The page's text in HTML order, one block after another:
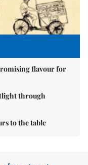
flavour for
through
to the table